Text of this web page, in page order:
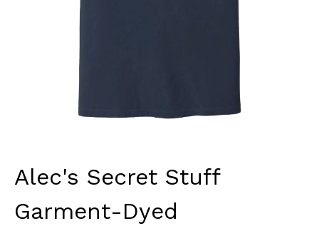
Alec's Secret Stuff
Garment-Dyed